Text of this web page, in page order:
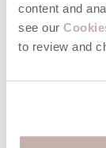
content and
see our
to review and
29th March –
Trelissick Easter
Truro! Explore
2024.